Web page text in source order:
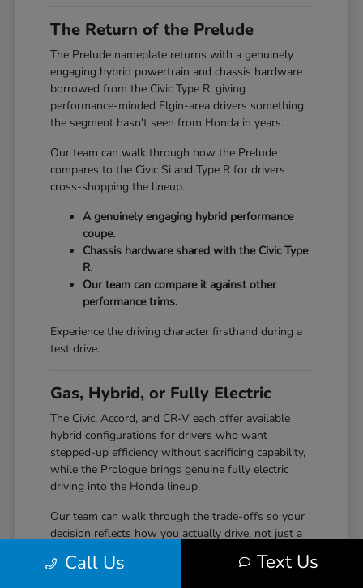
The Return of the Prelude
The Prelude nameplate returns with a genuinely
engaging hybrid powertrain and chassis hardware
borrowed from the Civic Type R, giving
performance-minded Elgin-area drivers something
the segment hasn't seen from Honda in years.
Our team can walk through how the Prelude
compares to the Civic Si and Type R for drivers
cross-shopping the lineup.
A genuinely engaging hybrid performance
coupe.
Chassis hardware shared with the Civic Type
R.
Our team can compare it against other
performance trims.
Experience the driving character firsthand during a
test drive.
Gas, Hybrid, or Fully Electric
The Civic, Accord, and CR-V each offer available
hybrid configurations for drivers who want
stepped-up efficiency without sacrificing capability,
while the Prologue brings genuine fully electric
driving into the Honda lineup.
Our team can walk through the trade-offs so your
decision reflects how you actually drive, not just a
Call Us Text Us